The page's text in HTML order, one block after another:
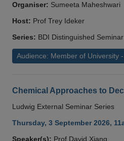
Organiser: Sumeeta Maheshwari
Host: Prof Trey Ideker
Series: BDI Distinguished Seminar
Audience: Member of University -
Chemical Approaches to
Ludwig External Seminar Series
Thursday, 3 September 2026,
Speaker(s): Prof David Xiang